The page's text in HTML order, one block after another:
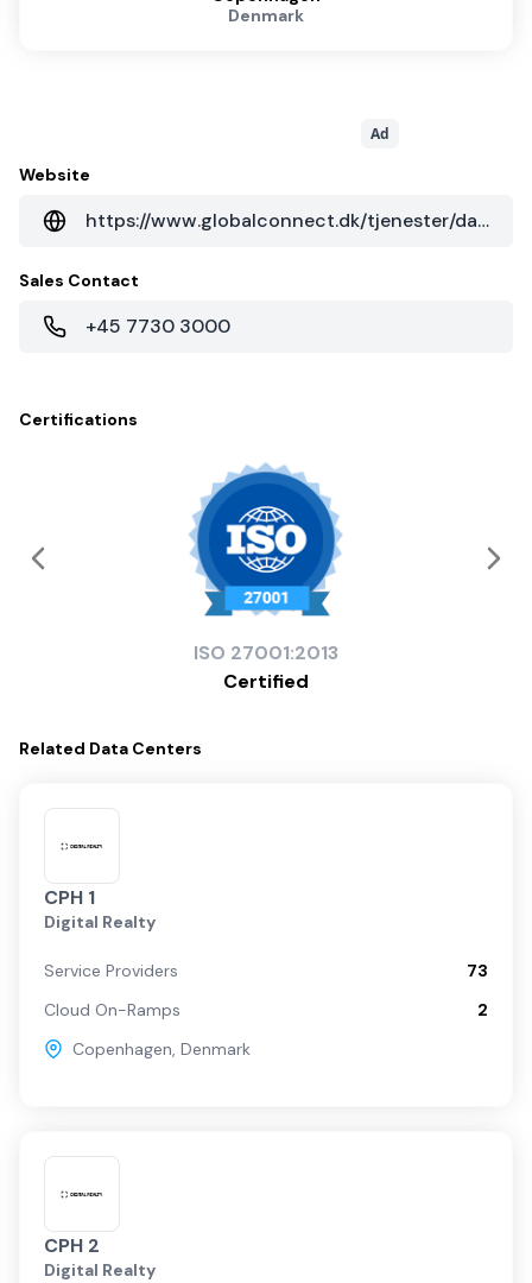
Denmark
Ad
Website
https://www.globalconnect.dk/tjenester/datacenter
Sales Contact
+45 7730 3000
Certifications
ISO 27001:2013
Certified
Related Data Centers
CPH 1
Digital Realty
Service Providers
73
Cloud On-Ramps
2
Copenhagen, Denmark
CPH 2
Digital Realty